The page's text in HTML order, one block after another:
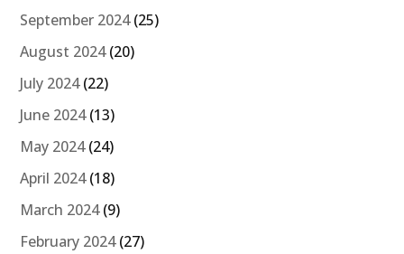
September 2024(25)
August 2024(20)
July 2024(22)
June 2024(13)
May 2024(24)
April 2024(18)
March 2024(9)
February 2024(27)